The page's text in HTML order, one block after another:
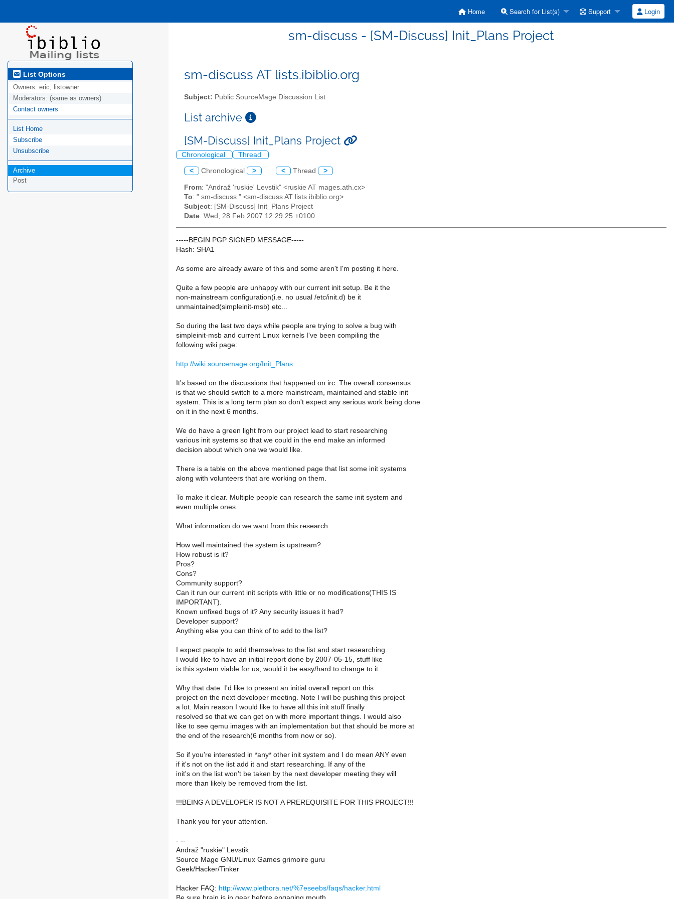
Home Search for List(s) Support Login
sm-discuss - [SM-Discuss] Init_Plans Project
List Options
Owners: eric, listowner
Moderators: (same as owners)
Contact owners
List Home
Subscribe
Unsubscribe
Archive
Post
sm-discuss AT lists.ibiblio.org
Subject: Public SourceMage Discussion List
List archive
[SM-Discuss] Init_Plans Project
Chronological Thread
< Chronological > < Thread >
From: "Andraž 'ruskie' Levstik" <ruskie AT mages.ath.cx>
To: " sm-discuss " <sm-discuss AT lists.ibiblio.org>
Subject: [SM-Discuss] Init_Plans Project
Date: Wed, 28 Feb 2007 12:29:25 +0100
-----BEGIN PGP SIGNED MESSAGE-----
Hash: SHA1
As some are already aware of this and some aren't I'm posting it here.
Quite a few people are unhappy with our current init setup. Be it the
non-mainstream configuration(i.e. no usual /etc/init.d) be it
unmaintained(simpleinit-msb) etc...
So during the last two days while people are trying to solve a bug with
simpleinit-msb and current Linux kernels I've been compiling the
following wiki page:
http://wiki.sourcemage.org/Init_Plans
It's based on the discussions that happened on irc. The overall consensus
is that we should switch to a more mainstream, maintained and stable init
system. This is a long term plan so don't expect any serious work being done
on it in the next 6 months.
We do have a green light from our project lead to start researching
various init systems so that we could in the end make an informed
decision about which one we would like.
There is a table on the above mentioned page that list some init systems
along with volunteers that are working on them.
To make it clear. Multiple people can research the same init system and
even multiple ones.
What information do we want from this research:
How well maintained the system is upstream?
How robust is it?
Pros?
Cons?
Community support?
Can it run our current init scripts with little or no modifications(THIS IS
IMPORTANT).
Known unfixed bugs of it? Any security issues it had?
Developer support?
Anything else you can think of to add to the list?
I expect people to add themselves to the list and start researching.
I would like to have an initial report done by 2007-05-15, stuff like
is this system viable for us, would it be easy/hard to change to it.
Why that date. I'd like to present an initial overall report on this
project on the next developer meeting. Note I will be pushing this project
a lot. Main reason I would like to have all this init stuff finally
resolved so that we can get on with more important things. I would also
like to see qemu images with an implementation but that should be more at
the end of the research(6 months from now or so).
So if you're interested in *any* other init system and I do mean ANY even
if it's not on the list add it and start researching. If any of the
init's on the list won't be taken by the next developer meeting they will
more than likely be removed from the list.
!!!BEING A DEVELOPER IS NOT A PREREQUISITE FOR THIS PROJECT!!!
Thank you for your attention.
- --
Andraž "ruskie" Levstik
Source Mage GNU/Linux Games grimoire guru
Geek/Hacker/Tinker
Hacker FAQ: http://www.plethora.net/%7eseebs/faqs/hacker.html